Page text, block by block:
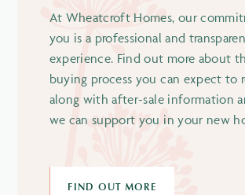
At Wheatcroft Homes, our
you is a professional and
experience. Find out more about
buying process you can expect to
along with after-sale information
we can support you in your new
FIND OUT MORE